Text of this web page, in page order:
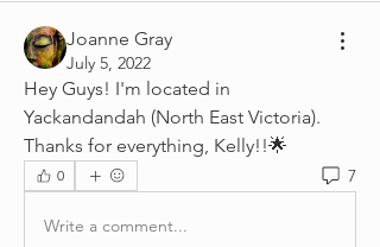
Joanne Gray
July 5, 2022
Hey Guys! I'm located in
Yackandandah (North East Victoria).
Thanks for everything, Kelly!!🌟
0 7
Write a comment...